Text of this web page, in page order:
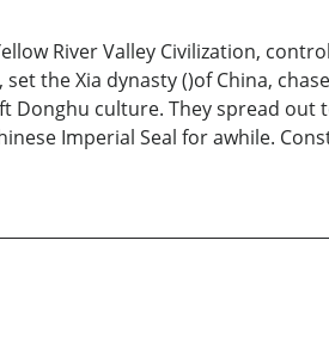
River Valley Civilization,
the Xia dynasty ()of China,
Donghu culture. They spread
Imperial Seal for awhile.